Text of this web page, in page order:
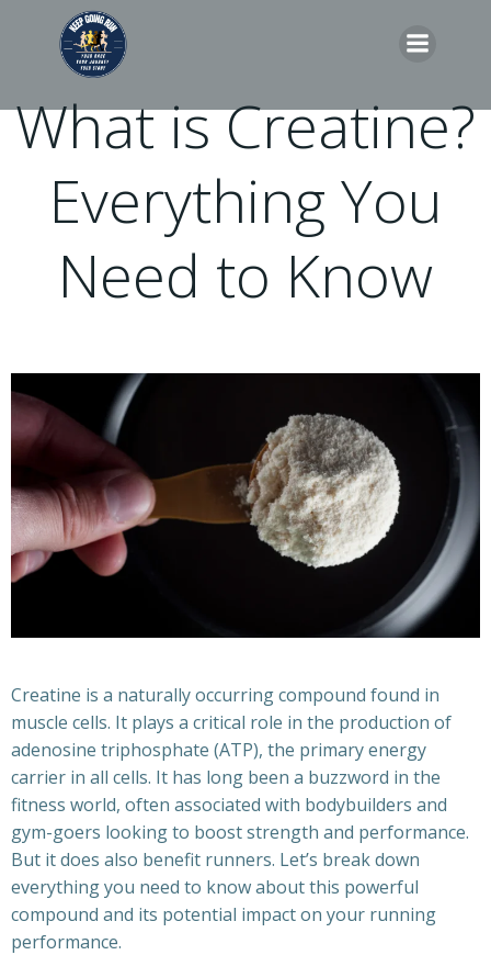
What is Creatine?
Everything You
Need to Know
Creatine is a naturally occurring compound found in
muscle cells. It plays a critical role in the production of
adenosine triphosphate (ATP), the primary energy
carrier in all cells. It has long been a buzzword in the
fitness world, often associated with bodybuilders and
gym-goers looking to boost strength and performance.
But it does also benefit runners. Let’s break down
everything you need to know about this powerful
compound and its potential impact on your running
performance.